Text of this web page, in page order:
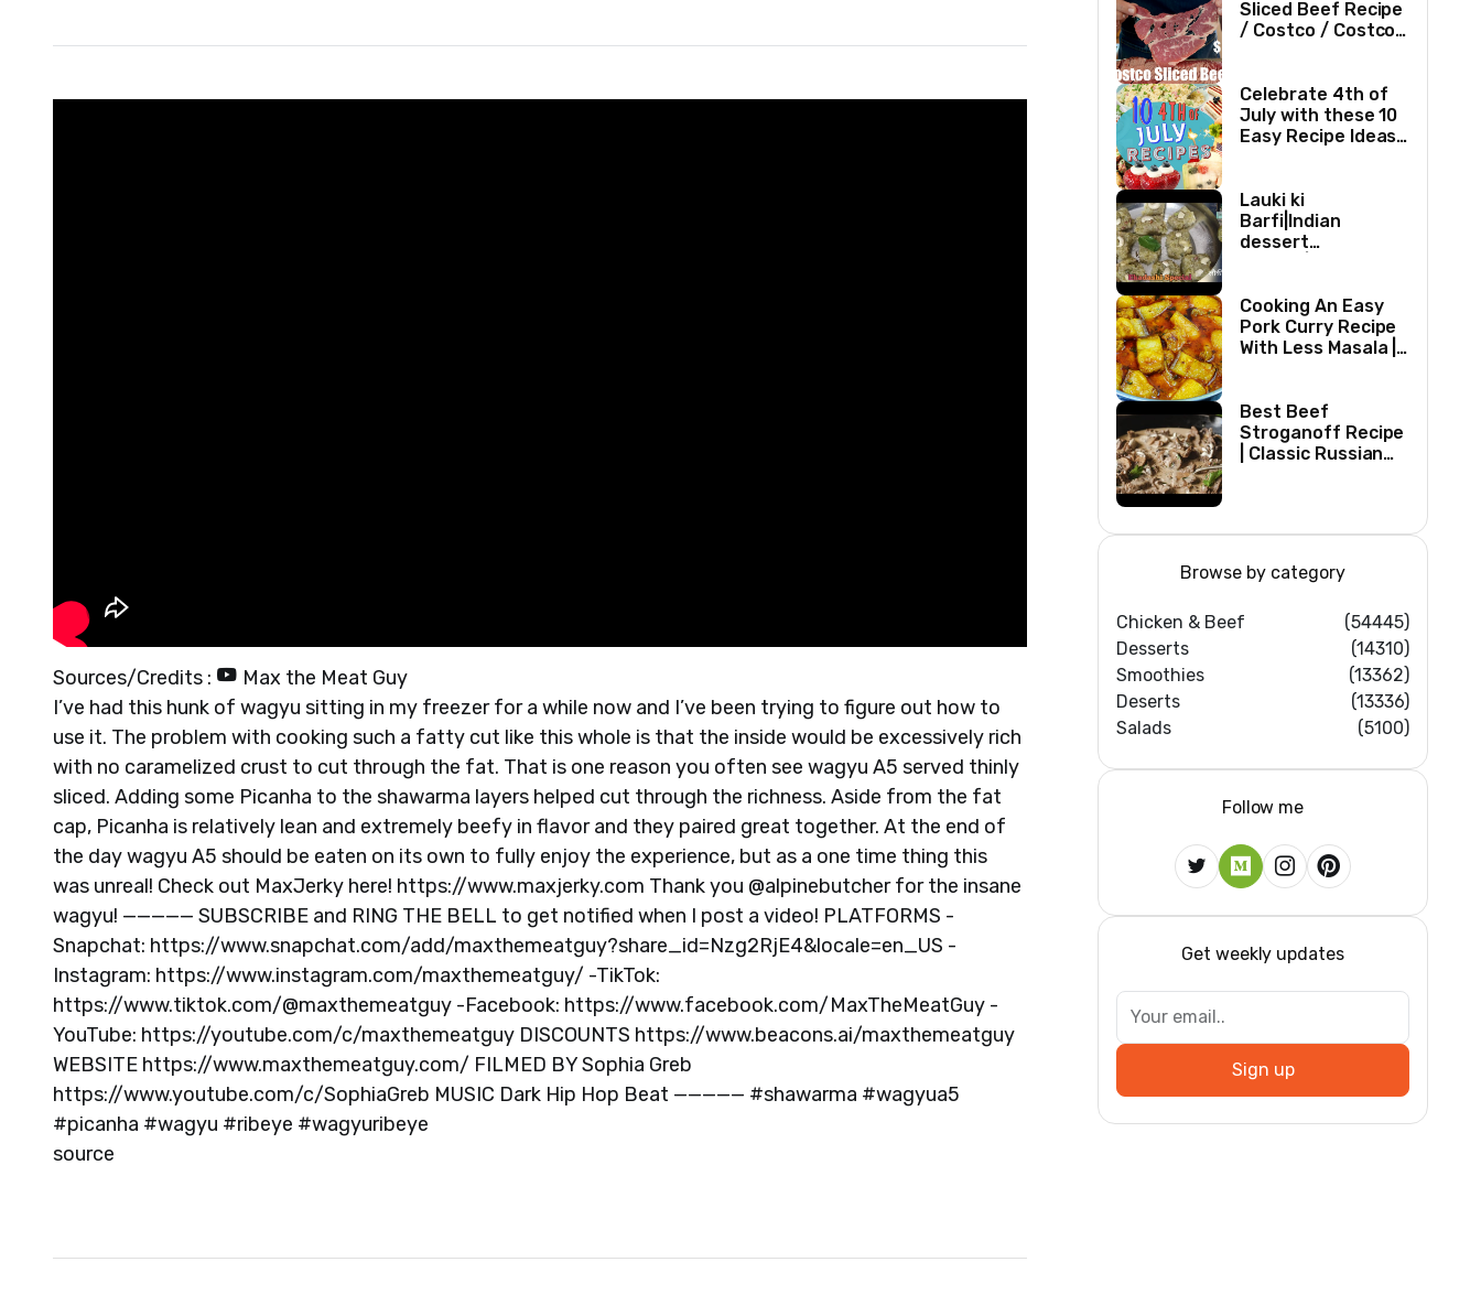
Sources/Credits :
Max the Meat Guy
I’ve had this hunk of wagyu sitting in my freezer for a while now and I’ve been trying to figure out how to
use it. The problem with cooking such a fatty cut like this whole is that the inside would be excessively rich
with no caramelized crust to cut through the fat. That is one reason you often see wagyu A5 served thinly
sliced. Adding some Picanha to the shawarma layers helped cut through the richness. Aside from the fat
cap, Picanha is relatively lean and extremely beefy in flavor and they paired great together. At the end of
the day wagyu A5 should be eaten on its own to fully enjoy the experience, but as a one time thing this
was unreal! Check out MaxJerky here! https://www.maxjerky.com Thank you @alpinebutcher for the insane
wagyu! ————— SUBSCRIBE and RING THE BELL to get notified when I post a video! PLATFORMS -
Snapchat: https://www.snapchat.com/add/maxthemeatguy?share_id=Nzg2RjE4&locale=en_US -
Instagram: https://www.instagram.com/maxthemeatguy/ -TikTok:
https://www.tiktok.com/@maxthemeatguy -Facebook: https://www.facebook.com/MaxTheMeatGuy -
YouTube: https://youtube.com/c/maxthemeatguy DISCOUNTS https://www.beacons.ai/maxthemeatguy
WEBSITE https://www.maxthemeatguy.com/ FILMED BY Sophia Greb
https://www.youtube.com/c/SophiaGreb MUSIC Dark Hip Hop Beat ————— #shawarma #wagyua5
#picanha #wagyu #ribeye #wagyuribeye
source
Sliced Beef Recipe
/ Costco / Costco
Beef Recipe/ ASMR
Celebrate 4th of
July with these 10
Easy Recipe Ideas |
Lauki ki
Barfi|Indian
dessert
kibarfi|Instant
lauki barfi with
mawa
Cooking An Easy
Pork Curry Recipe
With Less Masala |
Best Beef
Stroganoff Recipe
| Classic Russian
Browse by category
Chicken & Beef
(54445)
Desserts
(14310)
Smoothies
(13362)
Deserts
(13336)
Salads
(5100)
Follow me
Get weekly updates
Sign up